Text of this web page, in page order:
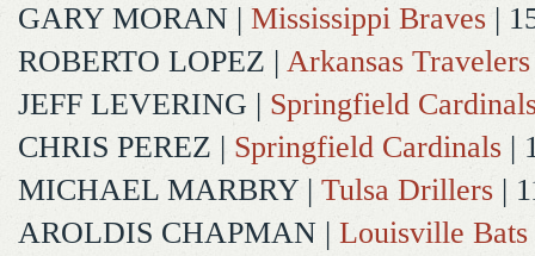
GARY MORAN | Mississippi Braves |
ROBERTO LOPEZ | Arkansas Travelers
JEFF LEVERING | Springfield
CHRIS PEREZ | Springfield Cardinals |
MICHAEL MARBRY | Tulsa Drillers |
AROLDIS CHAPMAN | Louisville Bats